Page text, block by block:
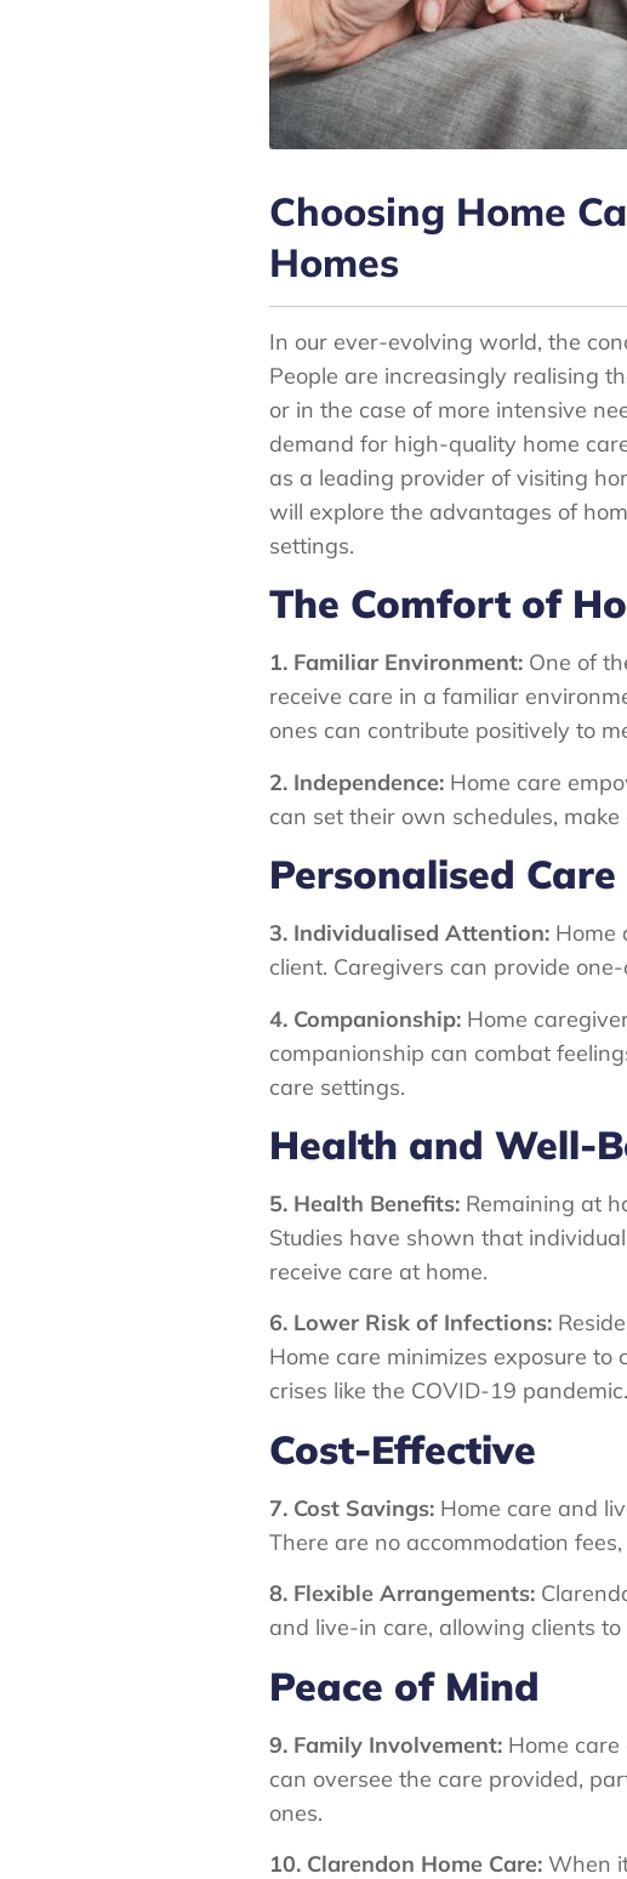
Choosing Home
Homes
In our ever-evolving world, the
People are increasingly realising
or in the case of more intensive
demand for high-quality home
as a leading provider of visiting
will explore the advantages of
settings.
The Comfort of
1. Familiar Environment: One of
receive care in a familiar
ones can contribute positively to
2. Independence: Home care
can set their own schedules,
Personalised Care
3. Individualised Attention: Home
client. Caregivers can provide
4. Companionship: Home
companionship can combat
care settings.
Health and Well-
5. Health Benefits: Remaining at
Studies have shown that
receive care at home.
6. Lower Risk of Infections:
Home care minimizes exposure to
crises like the COVID-19 pandemic.
Cost-Effective
7. Cost Savings: Home care and
There are no accommodation
8. Flexible Arrangements:
and live-in care, allowing clients
Peace of Mind
9. Family Involvement: Home
can oversee the care provided,
ones.
10. Clarendon Home Care: When